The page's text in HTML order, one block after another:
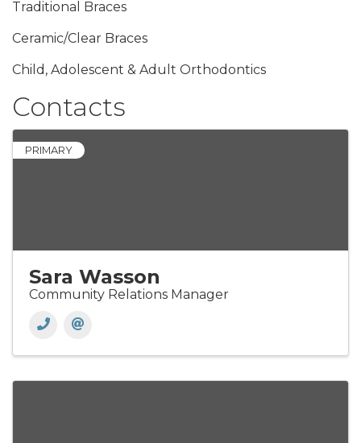
Traditional Braces
Ceramic/Clear Braces
Child, Adolescent & Adult Orthodontics
Contacts
PRIMARY
Sara Wasson
Community Relations Manager